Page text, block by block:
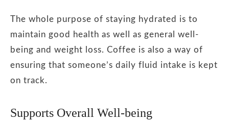
The whole purpose of staying hydrated is to
maintain good health as well as general well-
being and weight loss. Coffee is also a way of
ensuring that someone’s daily fluid intake is kept
on track.
Supports Overall Well-being